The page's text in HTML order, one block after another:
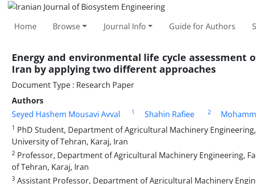
Home Browse Journal Info Guide for Authors
Energy and environmental life cycle
Iran by applying two different approaches
Document Type : Research Paper
Authors
Seyed Hashem Mousavi Avval
1 Shahin Rafiee 2
1 PhD Student, Department of Agricultural Machinery
University of Tehran, Karaj, Iran
2 Professor, Department of Agricultural Machinery Engineering,
of Tehran, Karaj, Iran
3 Assistant Professor, Department of Agricultural Machinery